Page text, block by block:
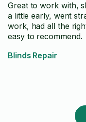
Great to work with,
a little early, went
work, had all the
easy to recommend.
Blinds Repair